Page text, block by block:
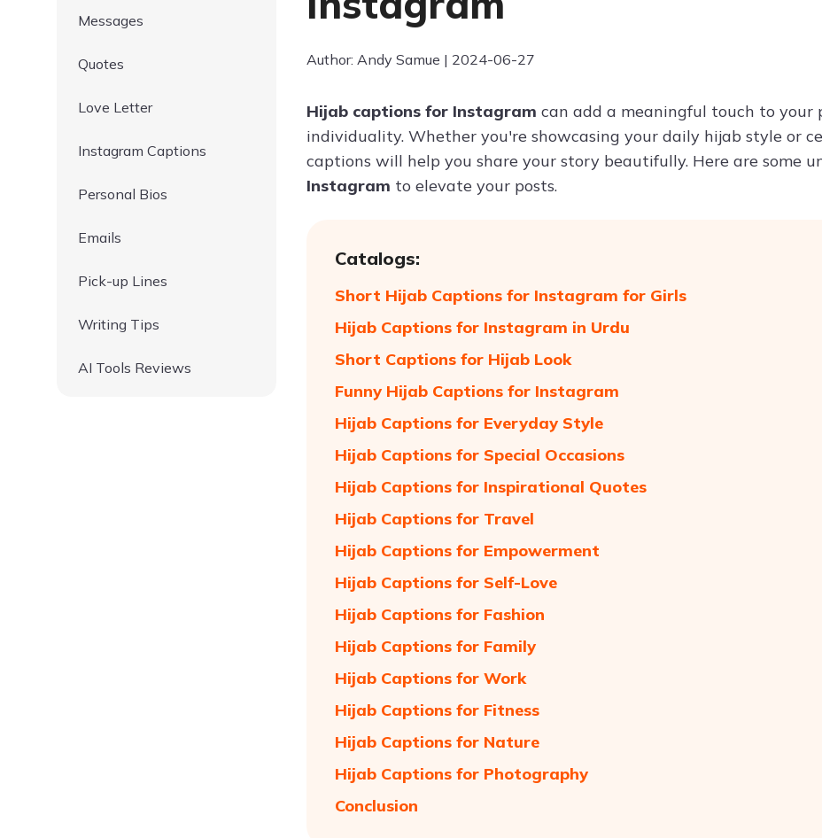
Messages
Quotes
Love Letter
Instagram Captions
Personal Bios
Emails
Pick-up Lines
Writing Tips
AI Tools Reviews
Author: Andy Samue | 2024-06-27
Hijab captions for Instagram can add a meaningful touch to your
individuality. Whether you're showcasing your daily hijab style or
captions will help you share your story beautifully. Here are some
Instagram to elevate your posts.
Catalogs:
Short Hijab Captions for Instagram for Girls
Hijab Captions for Instagram in Urdu
Short Captions for Hijab Look
Funny Hijab Captions for Instagram
Hijab Captions for Everyday Style
Hijab Captions for Special Occasions
Hijab Captions for Inspirational Quotes
Hijab Captions for Travel
Hijab Captions for Empowerment
Hijab Captions for Self-Love
Hijab Captions for Fashion
Hijab Captions for Family
Hijab Captions for Work
Hijab Captions for Fitness
Hijab Captions for Nature
Hijab Captions for Photography
Conclusion